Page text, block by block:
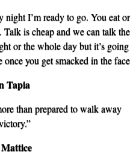
night I’m ready to go. You eat or
Talk is cheap and we can talk the
or the whole day but it’s going
once you get smacked in the
Tapia
than prepared to walk away